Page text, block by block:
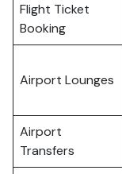
Flight Ticket
Booking
Airport Lounges
Airport
Transfers